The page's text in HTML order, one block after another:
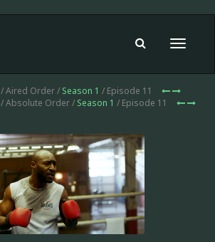
Toggle
/ Aired Order / Season 1 / Episode 11
/ Absolute Order / Season 1 / Episode 11